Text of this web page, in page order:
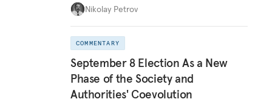
Nikolay Petrov
COMMENTARY
September 8 Election As a New
Phase of the Society and
Authorities' Coevolution